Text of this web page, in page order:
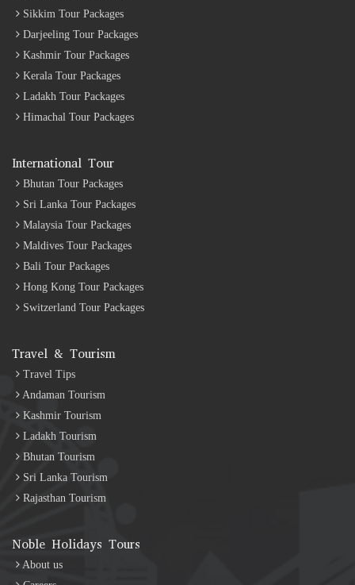
Sikkim Tour Packages
Darjeeling Tour Packages
Kashmir Tour Packages
Kerala Tour Packages
Ladakh Tour Packages
Himachal Tour Packages
International Tour
Bhutan Tour Packages
Sri Lanka Tour Packages
Malaysia Tour Packages
Maldives Tour Packages
Bali Tour Packages
Hong Kong Tour Packages
Switzerland Tour Packages
Travel & Tourism
Travel Tips
Andaman Tourism
Kashmir Tourism
Ladakh Tourism
Bhutan Tourism
Sri Lanka Tourism
Rajasthan Tourism
Noble Holidays Tours
About us